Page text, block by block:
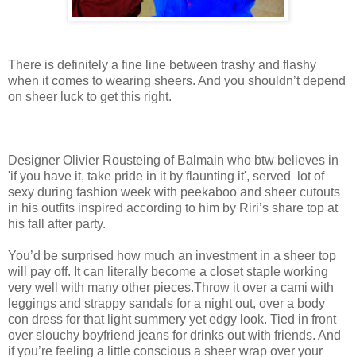
There is definitely a fine line between trashy and flashy
when it comes to wearing sheers. And you shouldn’t depend
on sheer luck to get this right.
Designer Olivier Rousteing of Balmain who btw believes in
'if you have it, take pride in it by flaunting it', served lot of
sexy during fashion week with peekaboo and sheer cutouts
in his outfits inspired according to him by Riri’s share top at
his fall after party.
You’d be surprised how much an investment in a sheer top
will pay off. It can literally become a closet staple working
very well with many other pieces.Throw it over a cami with
leggings and strappy sandals for a night out, over a body
con dress for that light summery yet edgy look. Tied in front
over slouchy boyfriend jeans for drinks out with friends. And
if you’re feeling a little conscious a sheer wrap over your